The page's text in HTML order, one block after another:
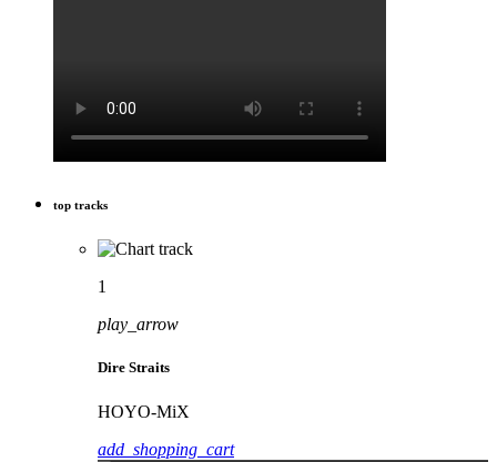
top tracks
1
play_arrow
Dire Straits
HOYO-MiX
add_shopping_cart